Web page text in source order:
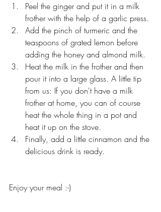
Peel the ginger and put it in a milk
frother with the help of a garlic press.
Add the pinch of turmeric and the
teaspoons of grated lemon before
adding the honey and almond milk.
Heat the milk in the frother and then
pour it into a large glass. A little tip
from us: If you don't have a milk
frother at home, you can of course
heat the whole thing in a pot and
heat it up on the stove.
Finally, add a little cinnamon and the
delicious drink is ready.
Enjoy your meal :-)